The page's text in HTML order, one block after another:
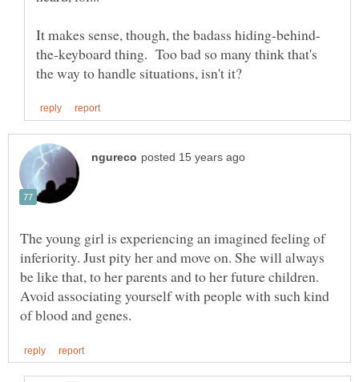
the-keyboard thing. Too bad so many think that's
The young girl is experiencing an imagined feeling of
inferiority. Just pity her and move on. She will always
be like that, to her parents and to her future children.
Avoid associating yourself with people with such kind